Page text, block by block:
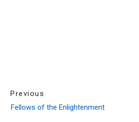
Previous
Fellows of the Enlightenment